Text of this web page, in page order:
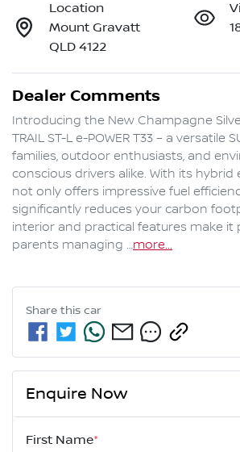
Location
Mount Gravatt
QLD 4122
Dealer Comments
Introducing the New Champagne
TRAIL ST-L e-POWER T33 – a versatile
families, outdoor enthusiasts, and
conscious drivers alike. With its hybrid
not only offers impressive fuel
significantly reduces your carbon
interior and practical features make it
parents managing …more...
Share this car
Enquire Now
First Name*